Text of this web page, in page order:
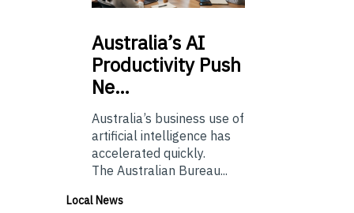
Australia’sAI
Productivity Push
Ne…
Australia’s business use of
artificial intelligence has
accelerated quickly.
The Australian Bureau...
Local News